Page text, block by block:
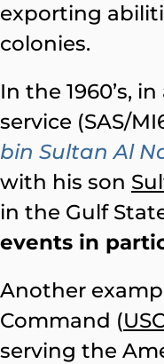
exporting
colonies.
In the 1960’s,
service (SAS/
bin Sultan Al
with his son
in the Gulf
events in
Another
Command (
serving the